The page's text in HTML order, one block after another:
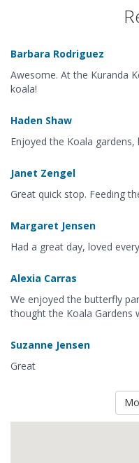
Barbara Rodriguez
Awesome. At the Kuranda Koala Gardens We even got to hold a
koala!
Haden Shaw
Enjoyed the Koala
Janet Zengel
Great quick stop. Feeding
Margaret Jensen
Had a great day, loved
Alexia Carras
We enjoyed the butterfly
thought the Koala Gardens
Suzanne Jensen
Great